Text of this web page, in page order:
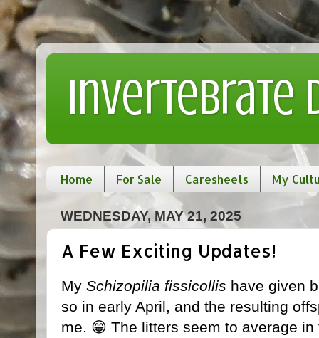
Invertebrate
Home For Sale Caresheets My
WEDNESDAY, MAY 21, 2025
A Few Exciting Updates!
My Schizopilia fissicollis have given
so in early April, and the resulting
me. 😁 The litters seem to average